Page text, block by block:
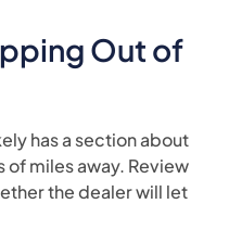
Out of
has a section about
miles away. Review
the dealer will let